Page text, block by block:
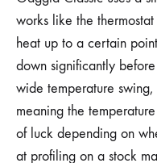
works like the
heat up to a certain
down significantly
wide temperature
meaning the
of luck depending on
at profiling on a stock